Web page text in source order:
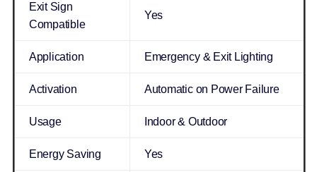
Exit Sign
Compatible
Yes
Application Emergency & Exit Lighting
Activation Automatic on Power Failure
Usage Indoor & Outdoor
Energy Saving Yes